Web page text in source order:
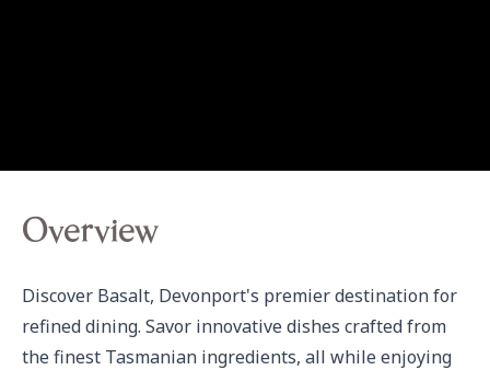
Overview
Discover Basalt, Devonport's premier destination for
refined dining. Savor innovative dishes crafted from
the finest Tasmanian ingredients, all while enjoying